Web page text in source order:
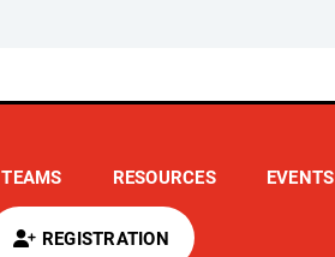
TEAMS RESOURCES EVENTS
REGISTRATION